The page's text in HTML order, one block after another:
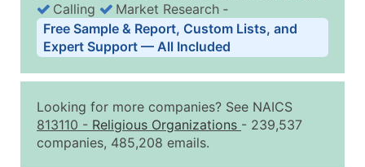
Business List Pricing Tiers
Quantity of Records Price Per Record
2,501 - 10,000
$0.15
Up to
10,001 - 25,000
$0.12
Calling
Market Research ‐
Free Sample & Report, Custom Lists, and
Expert Support — All Included
Looking for more companies? See NAICS
813110 - Religious Organizations - 239,537
companies, 485,208 emails.